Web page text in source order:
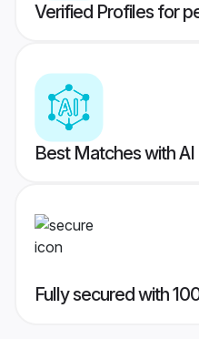
Verified Profiles for
Best Matches with
Fully secured with